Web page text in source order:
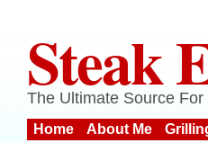
Steak
The Ultimate Source
Home About Me